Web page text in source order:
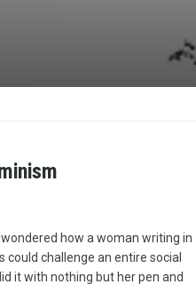
wondered how a woman writing in
could challenge an entire social
it with nothing but her pen and